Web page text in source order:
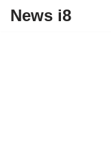
News i8